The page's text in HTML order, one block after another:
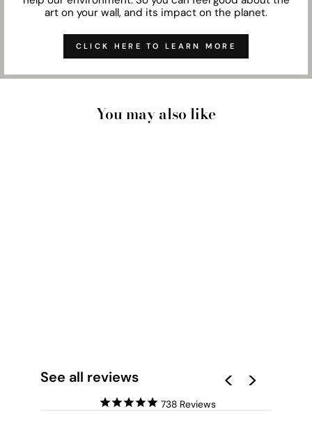
art on your wall, and its impact on the planet.
CLICK HERE TO LEARN MORE
You may also like
See all reviews
738